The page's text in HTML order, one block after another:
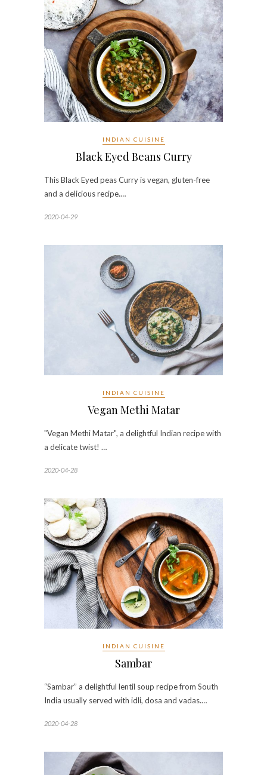
INDIAN CUISINE
Black Eyed Beans Curry
This Black Eyed peas Curry is vegan, gluten-free
and a delicious recipe.…
2020-04-29
INDIAN CUISINE
Vegan Methi Matar
"Vegan Methi Matar", a delightful Indian recipe with
a delicate twist! …
2020-04-28
INDIAN CUISINE
Sambar
“Sambar” a delightful lentil soup recipe from South
India usually served with idli, dosa and vadas.…
2020-04-28